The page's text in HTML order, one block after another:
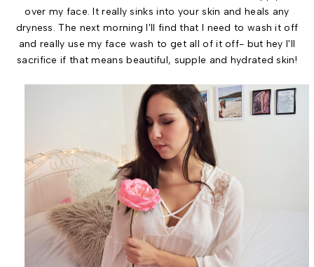
over my face. It really sinks into your skin and heals any
dryness. The next morning I'll find that I need to wash it off
and really use my face wash to get all of it off- but hey I'll
sacrifice if that means beautiful, supple and hydrated skin!